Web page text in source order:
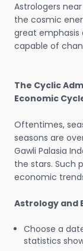
Astrologers
the cosmic
great emphasis
capable of
The Cyclic
Economic
Oftentimes,
seasons are
Gawli Palasia
the stars. Such
economic
Astrology and
Choose a
statistics